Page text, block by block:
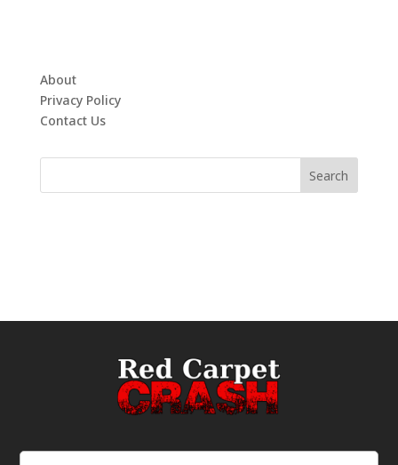
About
Privacy Policy
Contact Us
Email